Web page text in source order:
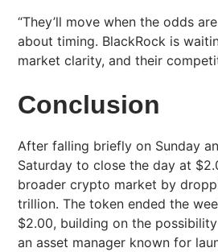
“They’ll move when the odds
about timing. BlackRock is
market clarity, and their
Conclusion
After falling briefly on Sunday
Saturday to close the day at
broader crypto market by
trillion. The token ended the
$2.00, building on the
an asset manager known for